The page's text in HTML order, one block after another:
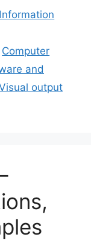
Computer
and
output